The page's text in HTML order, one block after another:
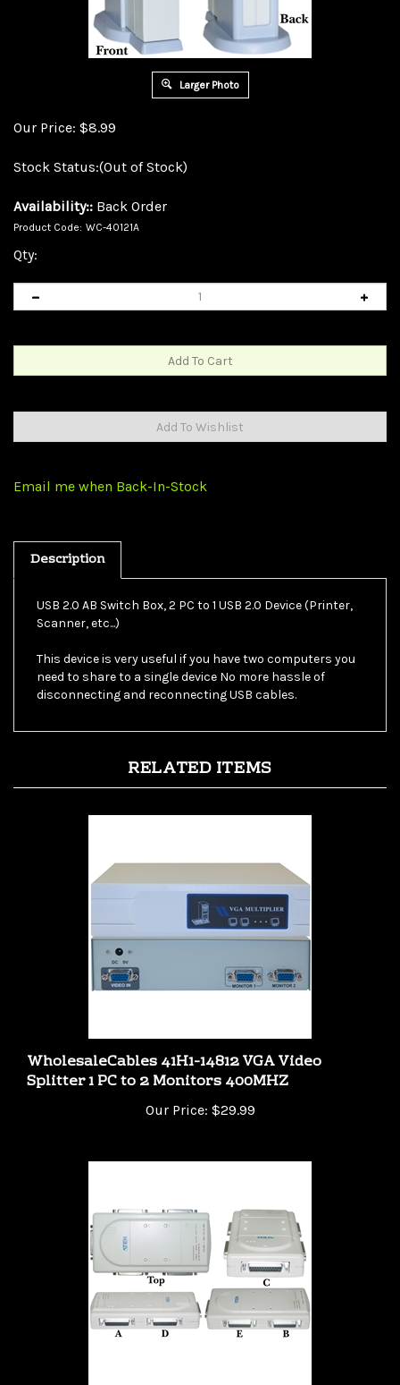
Larger Photo
Our Price: $8.99
Stock Status:(Out of Stock)
Availability:: Back Order
Product Code: WC-40121A
Qty:
USB 2.0 AB Switch Box, 2 PC to 1 USB 2.0 Device (Printer,
This device is very useful if you have two computers you
disconnecting and reconnecting USB cables.
RELATED ITEMS
WholesaleCables 41H1-14812 VGA Video
Splitter 1 PC to 2 Monitors 400MHZ
Our Price:$29.99